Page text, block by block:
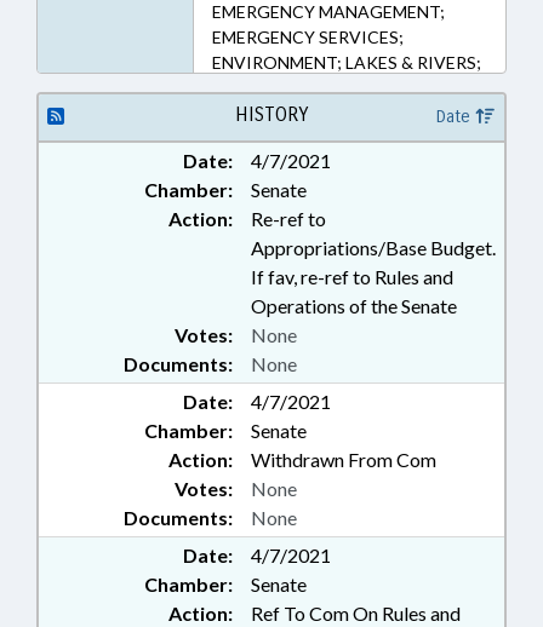
EMERGENCY MANAGEMENT;
EMERGENCY SERVICES;
ENVIRONMENT; LAKES & RIVERS;
PUBLIC; REPORTS; WATER
RESOURCES; PUBLIC SAFETY
DEPT.
HISTORY Date
Date:
4/7/2021
Chamber:
Senate
Action:
Re-ref to
Appropriations/Base Budget.
If fav, re-ref to Rules and
Operations of the Senate
Documents: None
Votes: None
Date:
4/7/2021
Chamber:
Senate
Action:
Withdrawn From Com
Documents: None
Votes: None
Date:
4/7/2021
Chamber:
Senate
Action:
Ref To Com On Rules and